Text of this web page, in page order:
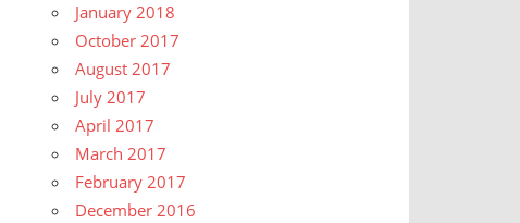
January 2018
October 2017
August 2017
July 2017
April 2017
March 2017
February 2017
December 2016